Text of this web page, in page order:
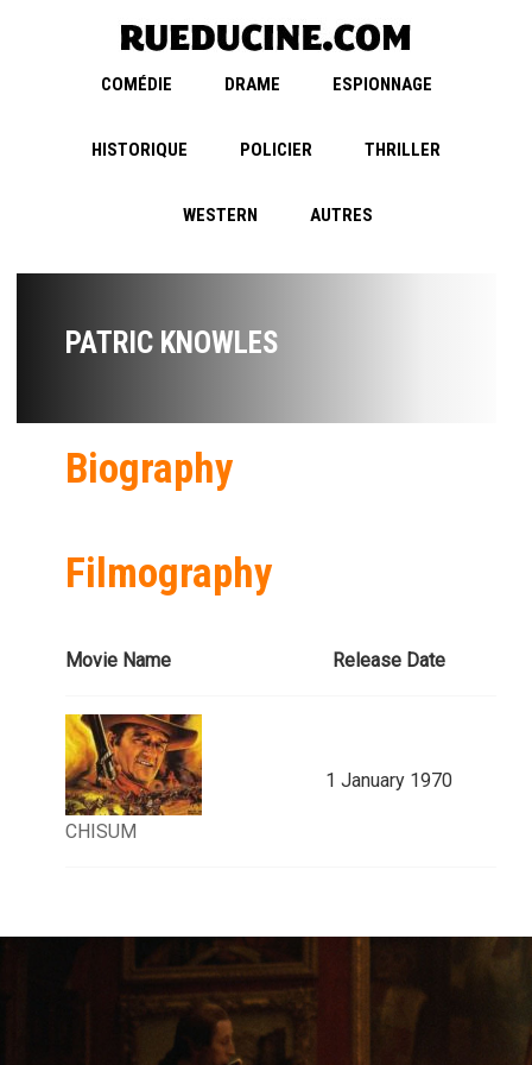
COMÉDIE DRAME ESPIONNAGE
HISTORIQUE POLICIER THRILLER
WESTERN AUTRES
PATRIC KNOWLES
Biography
Filmography
Movie Name Release Date
CHISUM
1 January 1970